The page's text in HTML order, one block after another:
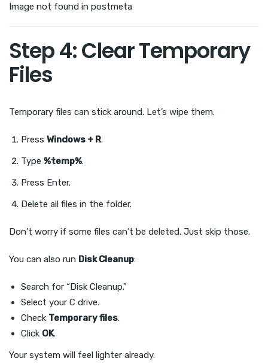
Image not found in postmeta
Step 4: Clear Temporary
Files
Temporary files can stick around. Let’s wipe them.
Press Windows + R.
Type %temp%.
Press Enter.
Delete all files in the folder.
Don’t worry if some files can’t be deleted. Just skip those.
You can also run Disk Cleanup:
Search for “Disk Cleanup.”
Select your C drive.
Check Temporary files.
Click OK.
Your system will feel lighter already.